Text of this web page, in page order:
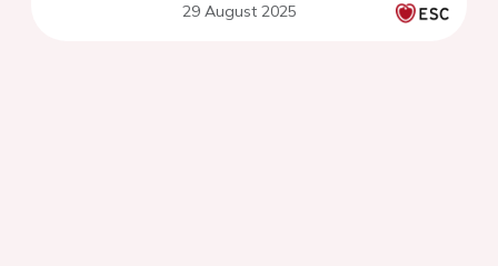
29 August 2025